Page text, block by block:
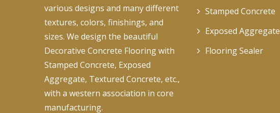
various designs and many different
textures, colors, finishings, and
sizes. We design the beautiful
Decorative Concrete Flooring with
Stamped Concrete, Exposed
Aggregate, Textured Concrete, etc.,
with a western association in core
manufacturing.
Stamped Concrete
Exposed Aggregate
Flooring Sealer